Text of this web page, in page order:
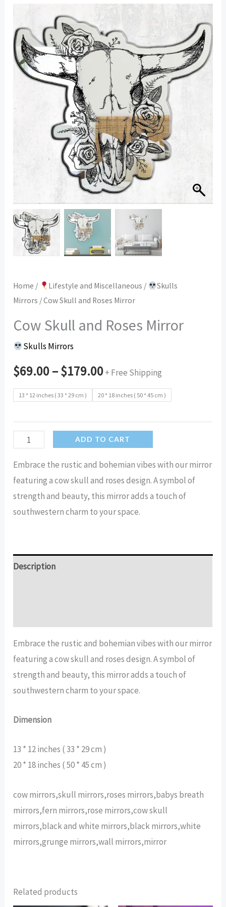
Home / Lifestyle and Miscellaneous /
Skulls
Mirrors / Cow Skull and Roses Mirror
Cow Skull and Roses Mirror
Skulls Mirrors
$69.00–$179.00+ Free Shipping
13 * 12 inches ( 33 * 29 cm ) 20 * 18 inches ( 50 * 45 cm )
Cow
and
Roses
Mirror
quantity
ADD TO CART
Embrace the rustic and bohemian vibes with our mirror
featuring a cow skull and roses design. A symbol of
strength and beauty, this mirror adds a touch of
southwestern charm to your space.
Description
Embrace the rustic and bohemian vibes with our mirror
featuring a cow skull and roses design. A symbol of
strength and beauty, this mirror adds a touch of
southwestern charm to your space.
Dimension
13 * 12 inches ( 33 * 29 cm )
20 * 18 inches ( 50 * 45 cm )
cow mirrors,skull mirrors,roses mirrors,babys breath
mirrors,fern mirrors,rose mirrors,cow skull
mirrors,black and white mirrors,black mirrors,white
mirrors,grunge mirrors,wall mirrors,mirror
Related products